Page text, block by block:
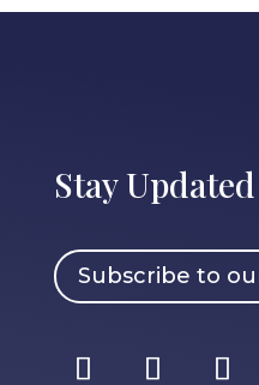
Stay Updated
Subscribe to